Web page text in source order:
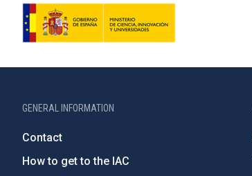
GENERAL INFORMATION
Contact
How to get to the IAC